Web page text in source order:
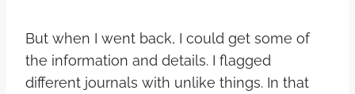
But when I went back, I could get some of
the information and details. I flagged
different journals with unlike things. In that